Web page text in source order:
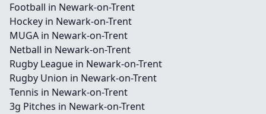
Football in Newark-on-Trent
Hockey in Newark-on-Trent
MUGA in Newark-on-Trent
Netball in Newark-on-Trent
Rugby League in Newark-on-Trent
Rugby Union in Newark-on-Trent
Tennis in Newark-on-Trent
3g Pitches in Newark-on-Trent